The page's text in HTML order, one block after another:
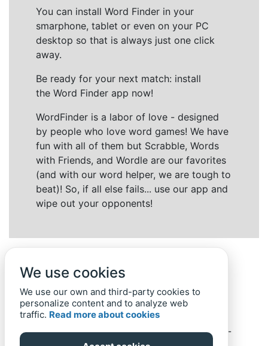
You can install Word Finder in your
smarphone, tablet or even on your PC
desktop so that is always just one click
away.
Be ready for your next match: install
the Word Finder app now!
WordFinder is a labor of love - designed
by people who love word games! We have
fun with all of them but Scrabble, Words
with Friends, and Wordle are our favorites
(and with our word helper, we are tough to
beat)! So, if all else fails... use our app and
wipe out your opponents!
Back to top Home Privacy Policy-© 2019-
We use cookies
We use our own and third-party cookies to
personalize content and to analyze web
traffic. Read more about cookies